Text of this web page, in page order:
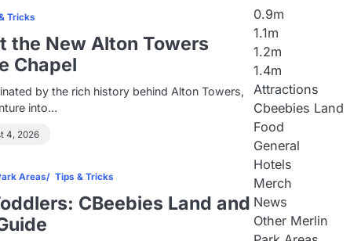
Tricks
the New Alton Towers
Chapel
by the rich history behind Alton Towers,
into…
4, 2026
Areas Tips & Tricks
CBeebies Land and
0.9m
1.1m
1.2m
1.4m
Attractions
Cbeebies Land
Food
General
Hotels
Merch
News
Other Merlin